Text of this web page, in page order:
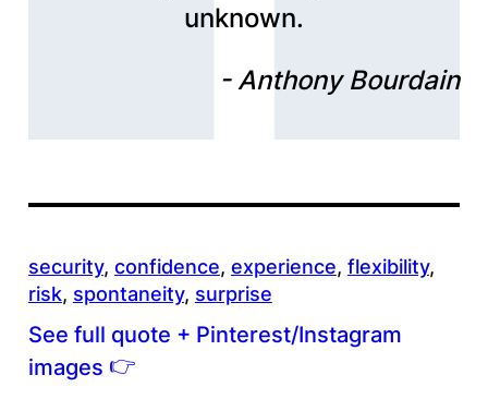
unknown.
Anthony Bourdain
security, confidence, experience, flexibility
risk, spontaneity, surprise
See full quote + Pinterest/Instagram
images 👉